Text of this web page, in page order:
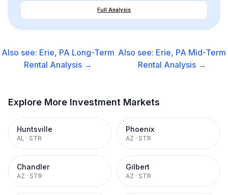
Full Analysis
Also see: Erie, PA Long-Term
Rental Analysis →
Also see: Erie, PA Mid-Term
Rental Analysis →
Explore More Investment Markets
Huntsville
AL · STR
Phoenix
AZ · STR
Chandler
AZ · STR
Gilbert
AZ · STR